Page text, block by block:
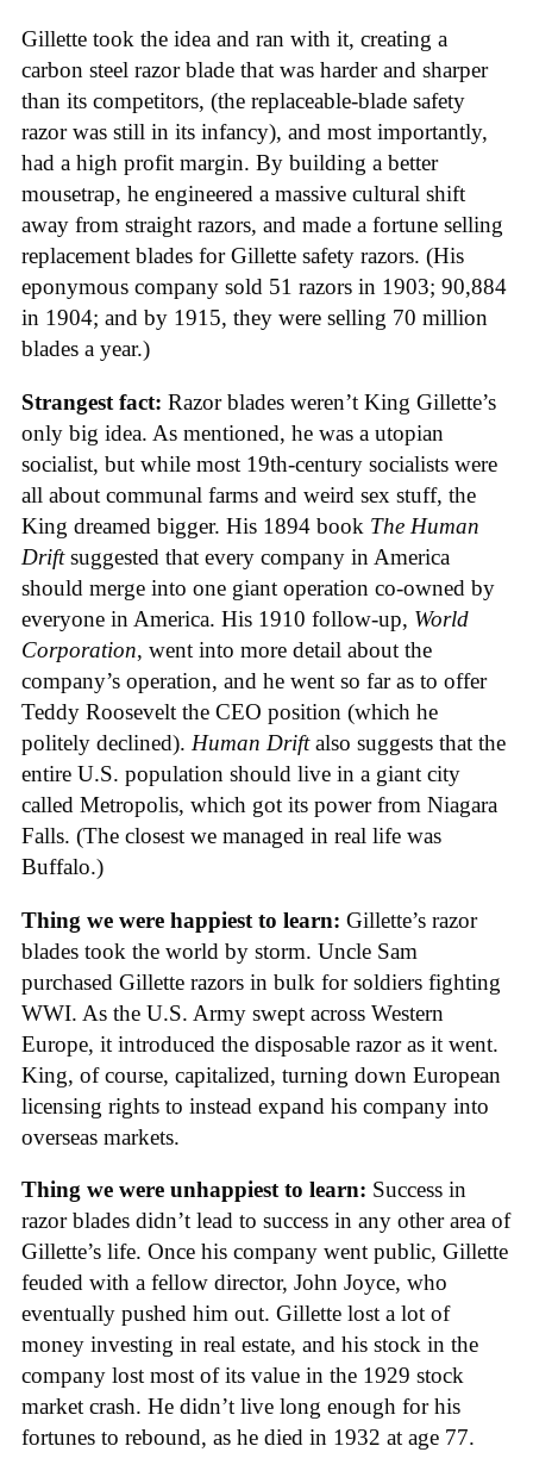
Gillette took the idea and ran with it, creating a
carbon steel razor blade that was harder and sharper
than its competitors, (the replaceable-blade safety
razor was still in its infancy), and most importantly,
had a high profit margin. By building a better
mousetrap, he engineered a massive cultural shift
away from straight razors, and made a fortune selling
replacement blades for Gillette safety razors. (His
eponymous company sold 51 razors in 1903; 90,884
in 1904; and by 1915, they were selling 70 million
blades a year.)
Strangest fact: Razor blades weren’t King Gillette’s
only big idea. As mentioned, he was a utopian
socialist, but while most 19th-century socialists were
all about communal farms and weird sex stuff, the
King dreamed bigger. His 1894 book The Human
Driftsuggested that every company in America
should merge into one giant operation co-owned by
everyone in America. His 1910 follow-up, World
Corporation, went into more detail about the
company’s operation, and he went so far as to offer
Teddy Roosevelt the CEO position (which he
politely declined). Human Driftalso suggests that the
entire U.S. population should live in a giant city
called Metropolis, which got its power from Niagara
Falls. (The closest we managed in real life was
Buffalo.)
Thing we were happiest to learn: Gillette’s razor
blades took the world by storm. Uncle Sam
purchased Gillette razors in bulk for soldiers fighting
WWI. As the U.S. Army swept across Western
Europe, it introduced the disposable razor as it went.
King, of course, capitalized, turning down European
licensing rights to instead expand his company into
overseas markets.
Thing we were unhappiest to learn: Success in
razor blades didn’t lead to success in any other area of
Gillette’s life. Once his company went public, Gillette
feuded with a fellow director, John Joyce, who
eventually pushed him out. Gillette lost a lot of
money investing in real estate, and his stock in the
company lost most of its value in the 1929 stock
market crash. He didn’t live long enough for his
fortunes to rebound, as he died in 1932 at age 77.